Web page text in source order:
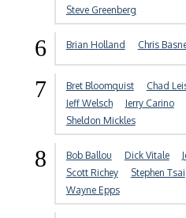
Steve Greenberg
6 Brian Holland Chris
7 Bret Bloomquist Chad
Jeff Welsch
Jerry Carino
Sheldon Mickles
8 Bob Ballou Dick Vitale
Scott Richey
Stephen Tsai
Wayne Epps